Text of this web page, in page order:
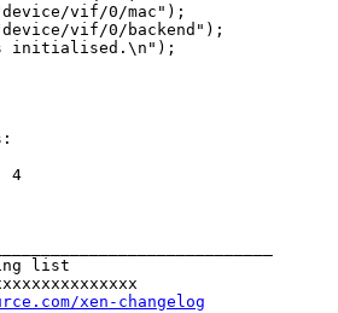
vif/0/mac");
vif/0/backend");
initialised.\n");
4
list
xen-changelog